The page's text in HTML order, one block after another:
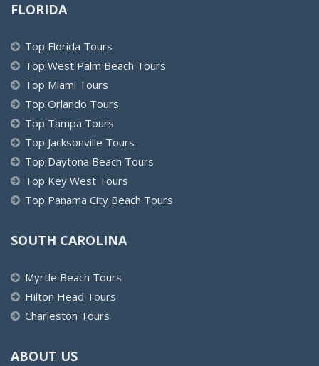
FLORIDA
Top Florida Tours
Top West Palm Beach Tours
Top Miami Tours
Top Orlando Tours
Top Tampa Tours
Top Jacksonville Tours
Top Daytona Beach Tours
Top Key West Tours
Top Panama City Beach Tours
SOUTH CAROLINA
Myrtle Beach Tours
Hilton Head Tours
Charleston Tours
ABOUT US